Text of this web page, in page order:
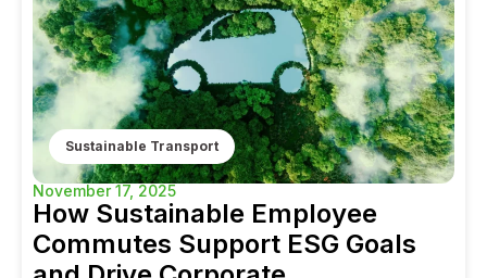
Sustainable Transport
November 17, 2025
How Sustainable Employee
Commutes Support ESG Goals